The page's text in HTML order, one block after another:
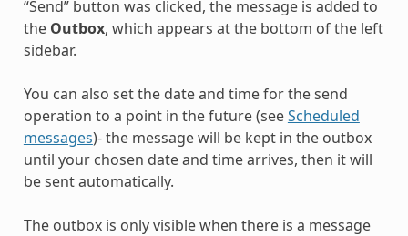
“Send” button was clicked, the message is added to
the Outbox, which appears at the bottom of the left
sidebar.
You can also set the date and time for the send
operation to a point in the future (seeScheduled
messages)- the message will be kept in the outbox
until your chosen date and time arrives, then it will
be sent automatically.
The outbox is only visible when there is a message